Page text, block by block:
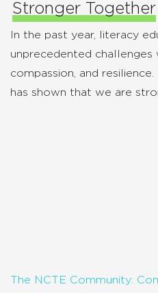
Stronger Together
In the past year, literacy
unprecedented challenges
compassion, and
has shown that we are
The NCTE Community: